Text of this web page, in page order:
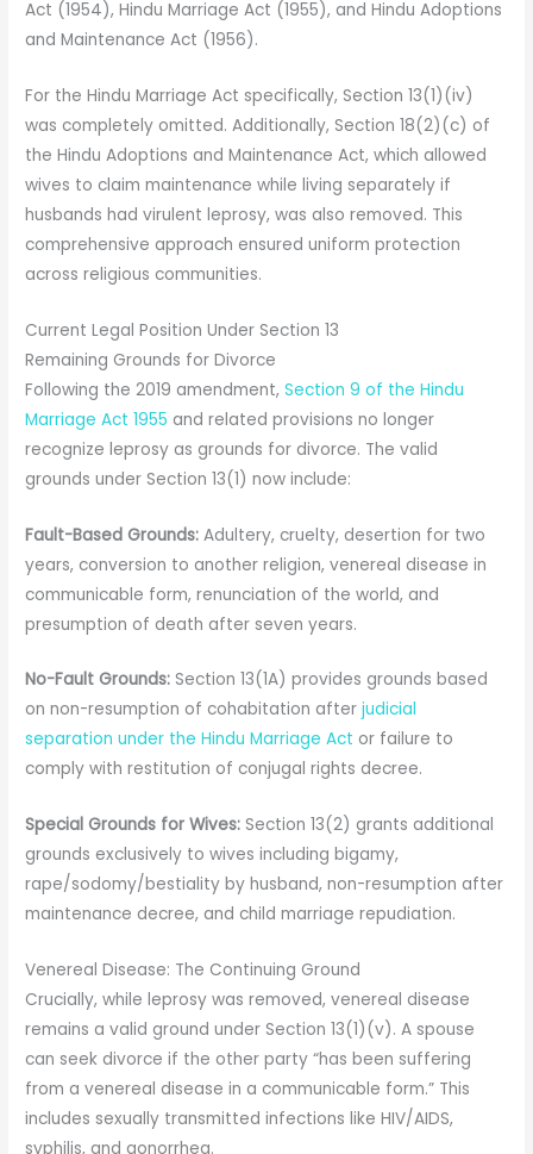
Act (1954), Hindu Marriage Act (1955), and Hindu Adoptions
and Maintenance Act (1956).
For the Hindu Marriage Act specifically, Section 13(1)(iv)
was completely omitted. Additionally, Section 18(2)(c) of
the Hindu Adoptions and Maintenance Act, which allowed
wives to claim maintenance while living separately if
husbands had virulent leprosy, was also removed. This
comprehensive approach ensured uniform protection
across religious communities.
Current Legal Position Under Section 13
Remaining Grounds for Divorce
Following the 2019 amendment,Section 9 of the Hindu
Marriage Act 1955 and related provisions no longer
recognize leprosy as grounds for divorce. The valid
grounds under Section 13(1) now include:
Fault-Based Grounds: Adultery, cruelty, desertion for two
years, conversion to another religion, venereal disease in
communicable form, renunciation of the world, and
presumption of death after seven years.
No-Fault Grounds: Section 13(1A) provides grounds based
on non-resumption of cohabitation afterjudicial
separation under the Hindu Marriage Act or failure to
comply with restitution of conjugal rights decree.
Special Grounds for Wives: Section 13(2) grants additional
grounds exclusively to wives including bigamy,
rape/sodomy/bestiality by husband, non-resumption after
maintenance decree, and child marriage repudiation.
Venereal Disease: The Continuing Ground
Crucially, while leprosy was removed, venereal disease
remains a valid ground under Section 13(1)(v). A spouse
can seek divorce if the other party “has been suffering
from a venereal disease in a communicable form.” This
includes sexually transmitted infections like HIV/AIDS,
syphilis, and gonorrhea.